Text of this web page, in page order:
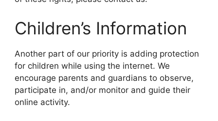
Children’s Information
Another part of our priority is adding protection
for children while using the internet. We
encourage parents and guardians to observe,
participate in, and/or monitor and guide their
online activity.